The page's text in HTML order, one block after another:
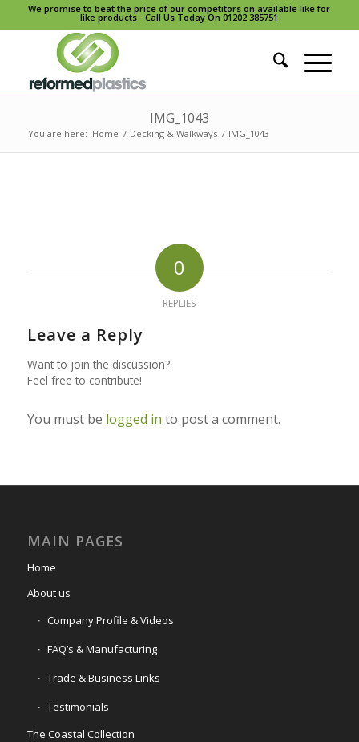
We promise to beat the price of our competitors on available like for
like products - Call Us Today On 01202 385751
IMG_1043
You are here: Home / Decking & Walkways / IMG_1043
0
REPLIES
Leave a Reply
Want to join the discussion?
Feel free to contribute!
You must be logged in to post a comment.
MAIN PAGES
Home
About us
Company Profile & Videos
FAQ’s & Manufacturing
Trade & Business Links
Testimonials
The Coastal Collection